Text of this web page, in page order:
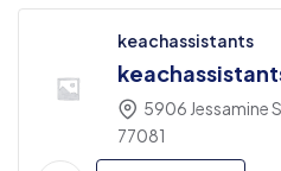
keachassistants
5906 Jessamine
77081